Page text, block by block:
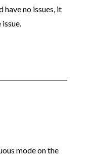
have no issues, it
mode on the